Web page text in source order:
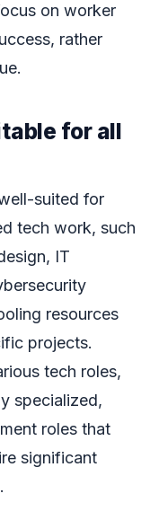
on worker
rather
for all
suited for
tech work, such
IT
resources
projects.
tech roles,
specialized,
roles that
significant